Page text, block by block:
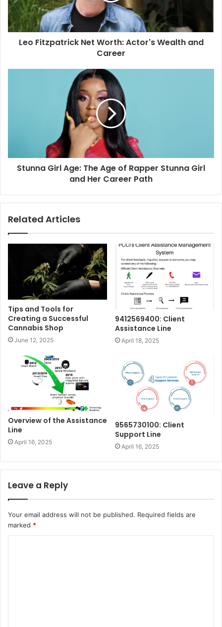
Leo Fitzpatrick Net Worth: Actor's Wealth and
Career
Stunna Girl Age: The Age of Rapper Stunna Girl
and Her Career Path
Related Articles
Tips and Tools for
Creating a Successful
Cannabis Shop
June 12, 2025
9412569400: Client
Assistance Line
April 18, 2025
Overview of the Assistance
Line
April 16, 2025
9565730100: Client
Support Line
April 16, 2025
Leave a Reply
Your email address will not be published. Required fields are
marked *